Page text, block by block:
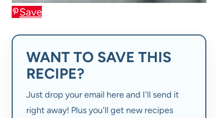
Save
WANT TO SAVE THIS
RECIPE?
Just drop your email here and I'll send it
right away! Plus you'll get new recipes